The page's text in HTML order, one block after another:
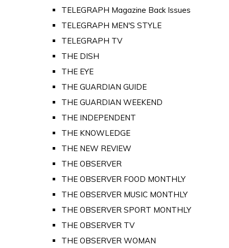
TELEGRAPH Magazine Back Issues
TELEGRAPH MEN'S STYLE
TELEGRAPH TV
THE DISH
THE EYE
THE GUARDIAN GUIDE
THE GUARDIAN WEEKEND
THE INDEPENDENT
THE KNOWLEDGE
THE NEW REVIEW
THE OBSERVER
THE OBSERVER FOOD MONTHLY
THE OBSERVER MUSIC MONTHLY
THE OBSERVER SPORT MONTHLY
THE OBSERVER TV
THE OBSERVER WOMAN